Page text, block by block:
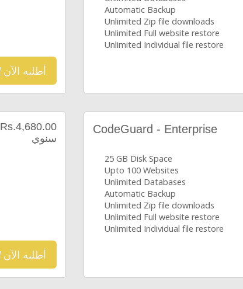
أطلبه الآن
Automatic Backup
Unlimited Zip file downloads
Unlimited Full website restore
Unlimited Individual file restore
Rs.4,680.00
سنوي
أطلبه الآن
CodeGuard - Enterprise
25 GB Disk Space
Upto 100 Websites
Unlimited Databases
Automatic Backup
Unlimited Zip file downloads
Unlimited Full website restore
Unlimited Individual file restore